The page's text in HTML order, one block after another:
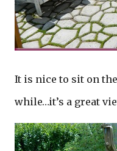
It is nice to sit on
while…it’s a great